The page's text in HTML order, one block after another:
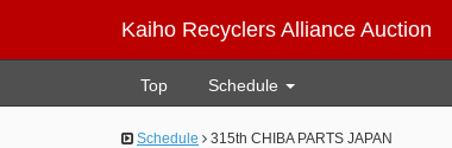
Kaiho Recyclers Alliance Auction
Top Schedule
Schedule 315th CHIBA PARTS JAPAN